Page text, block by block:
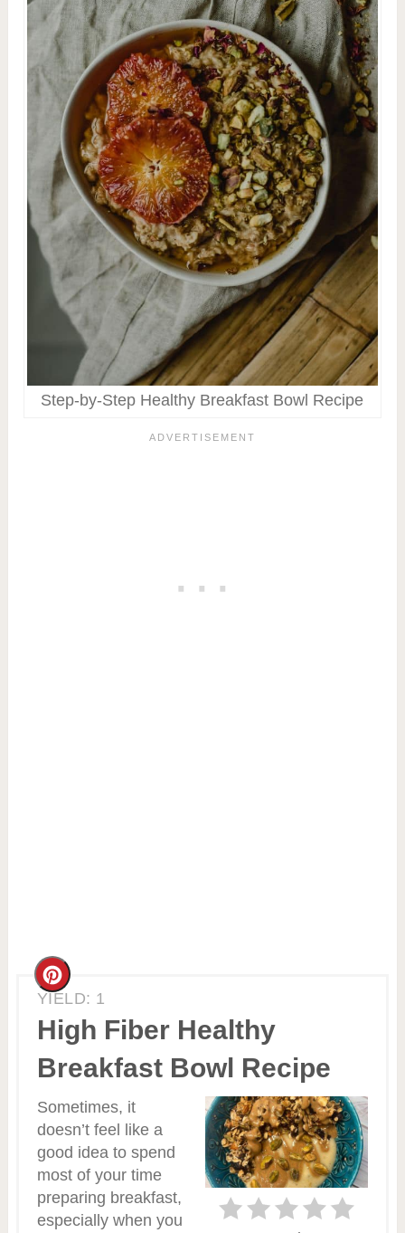
Step-by-Step Healthy Breakfast Bowl Recipe
YIELD: 1
High Fiber Healthy
Breakfast Bowl Recipe
Create
Pinterest
Sometimes, it
doesn’t feel like a
good idea to spend
most of your time
preparing breakfast,
especially when you